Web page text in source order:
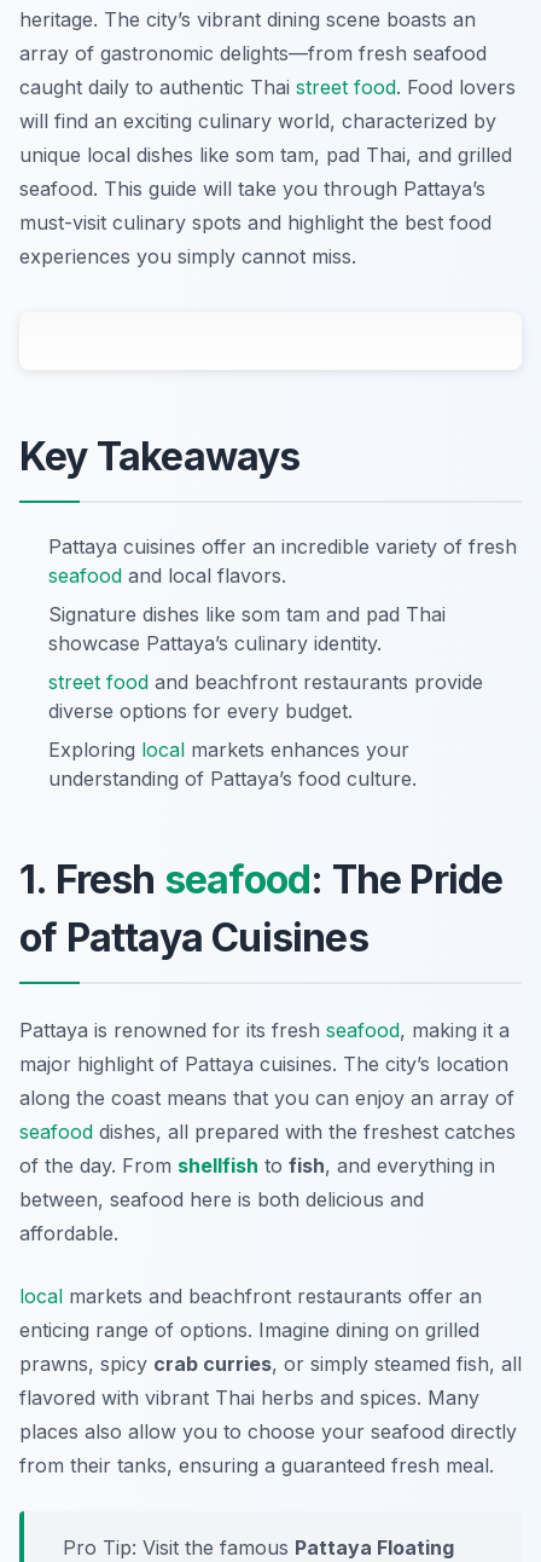
heritage. The city’s vibrant dining scene boasts an
array of gastronomic delights—from fresh seafood
caught daily to authentic Thai street food. Food lovers
will find an exciting culinary world, characterized by
unique local dishes like som tam, pad Thai, and grilled
seafood. This guide will take you through Pattaya’s
must-visit culinary spots and highlight the best food
experiences you simply cannot miss.
Key Takeaways
Pattaya cuisines offer an incredible variety of fresh
seafood and local flavors.
Signature dishes like som tam and pad Thai
showcase Pattaya’s culinary identity.
street food and beachfront restaurants provide
diverse options for every budget.
Exploring local markets enhances your
understanding of Pattaya’s food culture.
1. Fresh seafood: The Pride
of Pattaya Cuisines
Pattaya is renowned for its fresh seafood, making it a
major highlight of Pattaya cuisines. The city’s location
along the coast means that you can enjoy an array of
seafood dishes, all prepared with the freshest catches
of the day. From shellfish to fish, and everything in
between, seafood here is both delicious and
affordable.
local markets and beachfront restaurants offer an
enticing range of options. Imagine dining on grilled
prawns, spicy crab curries, or simply steamed fish, all
flavored with vibrant Thai herbs and spices. Many
places also allow you to choose your seafood directly
from their tanks, ensuring a guaranteed fresh meal.
Pro Tip: Visit the famous Pattaya Floating